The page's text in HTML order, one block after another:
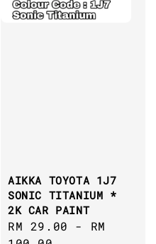
AIKKA TOYOTA 1J7
SONIC TITANIUM *
2K CAR PAINT
Sale
RM 29.00 - RM